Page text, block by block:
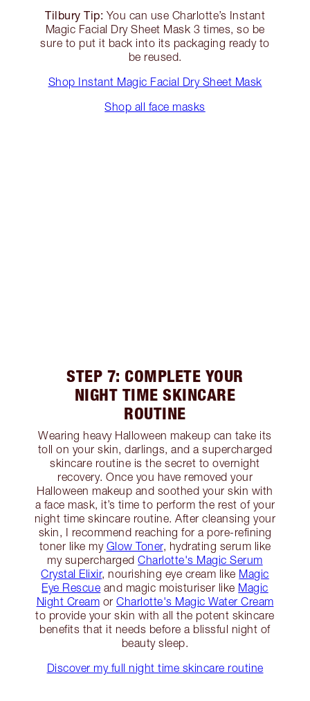
Tilbury Tip: You can use Charlotte’s Instant
Magic Facial Dry Sheet Mask 3 times, so be
sure to put it back into its packaging ready to
be reused.
Shop Instant Magic Facial Dry Sheet Mask
Shop all face masks
STEP 7: COMPLETE YOUR
NIGHT TIME SKINCARE
ROUTINE
Wearing heavy Halloween makeup can take its
toll on your skin, darlings, and a supercharged
skincare routine is the secret to overnight
recovery. Once you have removed your
Halloween makeup and soothed your skin with
a face mask, it’s time to perform the rest of your
night time skincare routine. After cleansing your
skin, I recommend reaching for a pore-refining
toner like my Glow Toner, hydrating serum like
my superchargedCharlotte's Magic Serum
Crystal Elixir, nourishing eye cream like Magic
Eye Rescue and magic moisturiser like Magic
Night Cream or Charlotte's Magic Water Cream
to provide your skin with all the potent skincare
benefits that it needs before a blissful night of
beauty sleep.
Discover my full night time skincare routine